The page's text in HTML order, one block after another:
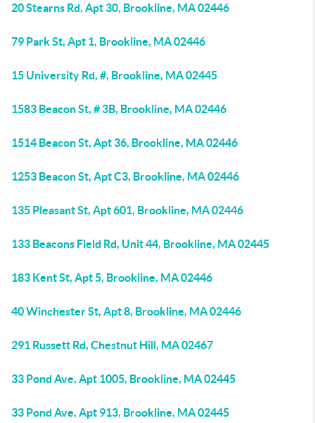
20 Stearns Rd, Apt 30, Brookline, MA 02446
79 Park St, Apt 1, Brookline, MA 02446
15 University Rd, #, Brookline, MA 02445
1583 Beacon St, # 3B, Brookline, MA 02446
1514 Beacon St, Apt 36, Brookline, MA 02446
1253 Beacon St, Apt C3, Brookline, MA 02446
135 Pleasant St, Apt 601, Brookline, MA 02446
133 Beacons Field Rd, Unit 44, Brookline, MA 02445
183 Kent St, Apt 5, Brookline, MA 02446
40 Winchester St, Apt 8, Brookline, MA 02446
291 Russett Rd, Chestnut Hill, MA 02467
33 Pond Ave, Apt 1005, Brookline, MA 02445
33 Pond Ave, Apt 913, Brookline, MA 02445